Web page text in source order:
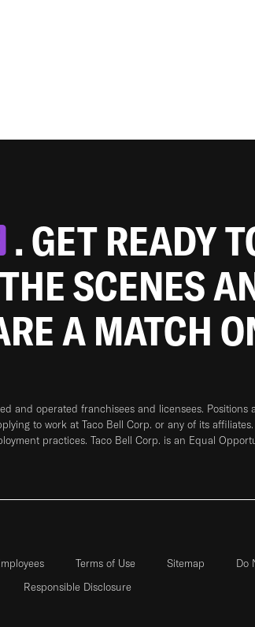
. GET READY
SCENES
A MATCH
and operated franchisees and licensees.
to work at Taco Bell Corp. or any of its
practices. Taco Bell Corp. is an Equal
Terms of Use Sitemap
Do
Responsible Disclosure